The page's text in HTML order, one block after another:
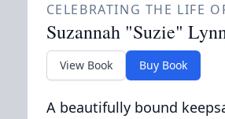
CELEBRATING THE LIFE
Suzannah "Suzie"
View Book Buy Book
A beautifully bound